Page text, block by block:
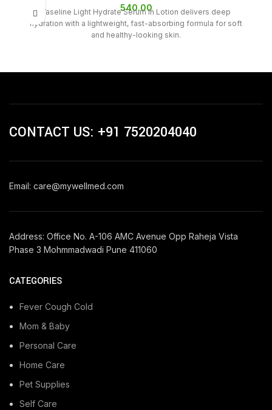
540.00
Vaseline Light Hydrate Serum In Lotion delivers deep
hydration with a lightweight, fast-absorbing formula for soft
and healthy-looking skin.
CONTACT US: +91 7520204040
Email: care@mywellmed.com
Address: Office No. A-106 AMC Avenue Opp Raheja Vista
Phase 3 Mohmmadwadi Pune 411060
CATEGORIES
Fever Cough Cold
Mom & Baby
Personal Care
Home Care
Pet Supplies
Self Care